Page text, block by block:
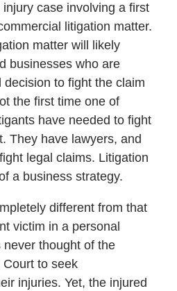
case involving a first
litigation matter.
matter will likely
businesses who are
decision to fight the claim
the first time one of
have needed to fight
They have lawyers, and
legal claims. Litigation
a business strategy.
different from that
victim in a personal
thought of the
to seek
injuries. Yet, the injured